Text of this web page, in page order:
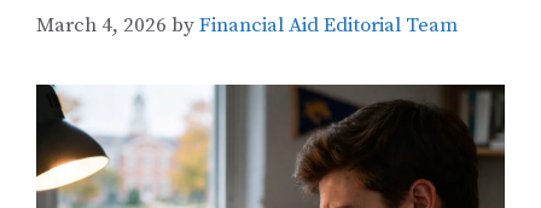
March 4, 2026 byFinancial Aid Editorial Team